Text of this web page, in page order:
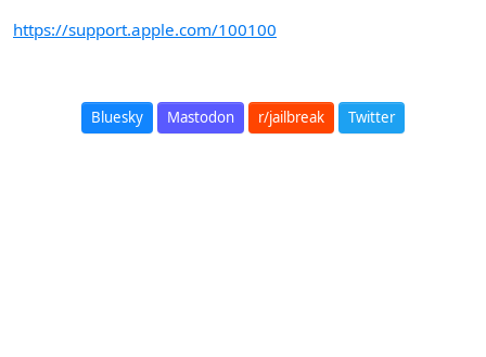
https://support.apple.com/100100
Bluesky Mastodon r/jailbreak Twitter